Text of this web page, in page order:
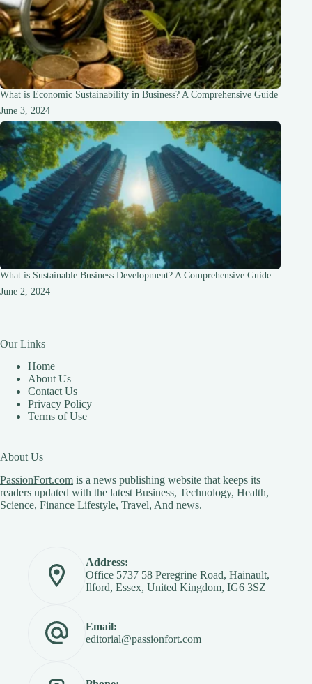
What is Economic Sustainability in Business? A Comprehensive Guide
June 3, 2024
What is Sustainable Business Development? A Comprehensive Guide
June 2, 2024
Our Links
Home
About Us
Contact Us
Privacy Policy
Terms of Use
About Us
PassionFort.com is a news publishing website that keeps its
readers updated with the latest Business, Technology, Health,
Science, Finance Lifestyle, Travel, And news.
Address:
Office 5737 58 Peregrine Road, Hainault,
Ilford, Essex, United Kingdom, IG6 3SZ
Email:
editorial@passionfort.com